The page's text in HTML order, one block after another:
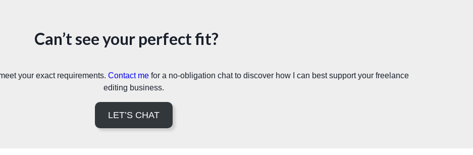
Can’t see your perfect fit?
your exact requirements. Contact me for a no-obligation chat to discover how I can best support your freelance
editing business.
LET’S CHAT